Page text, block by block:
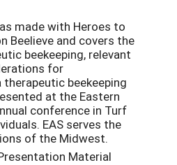
made with Heroes to
Beelieve and covers the
beekeeping, relevant
for
beekeeping
at the Eastern
conference in Turf
EAS serves the
of the Midwest.
Material